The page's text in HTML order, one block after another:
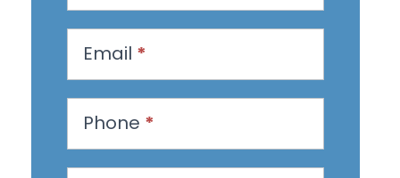
q
e
s
a
Email *
Phone *